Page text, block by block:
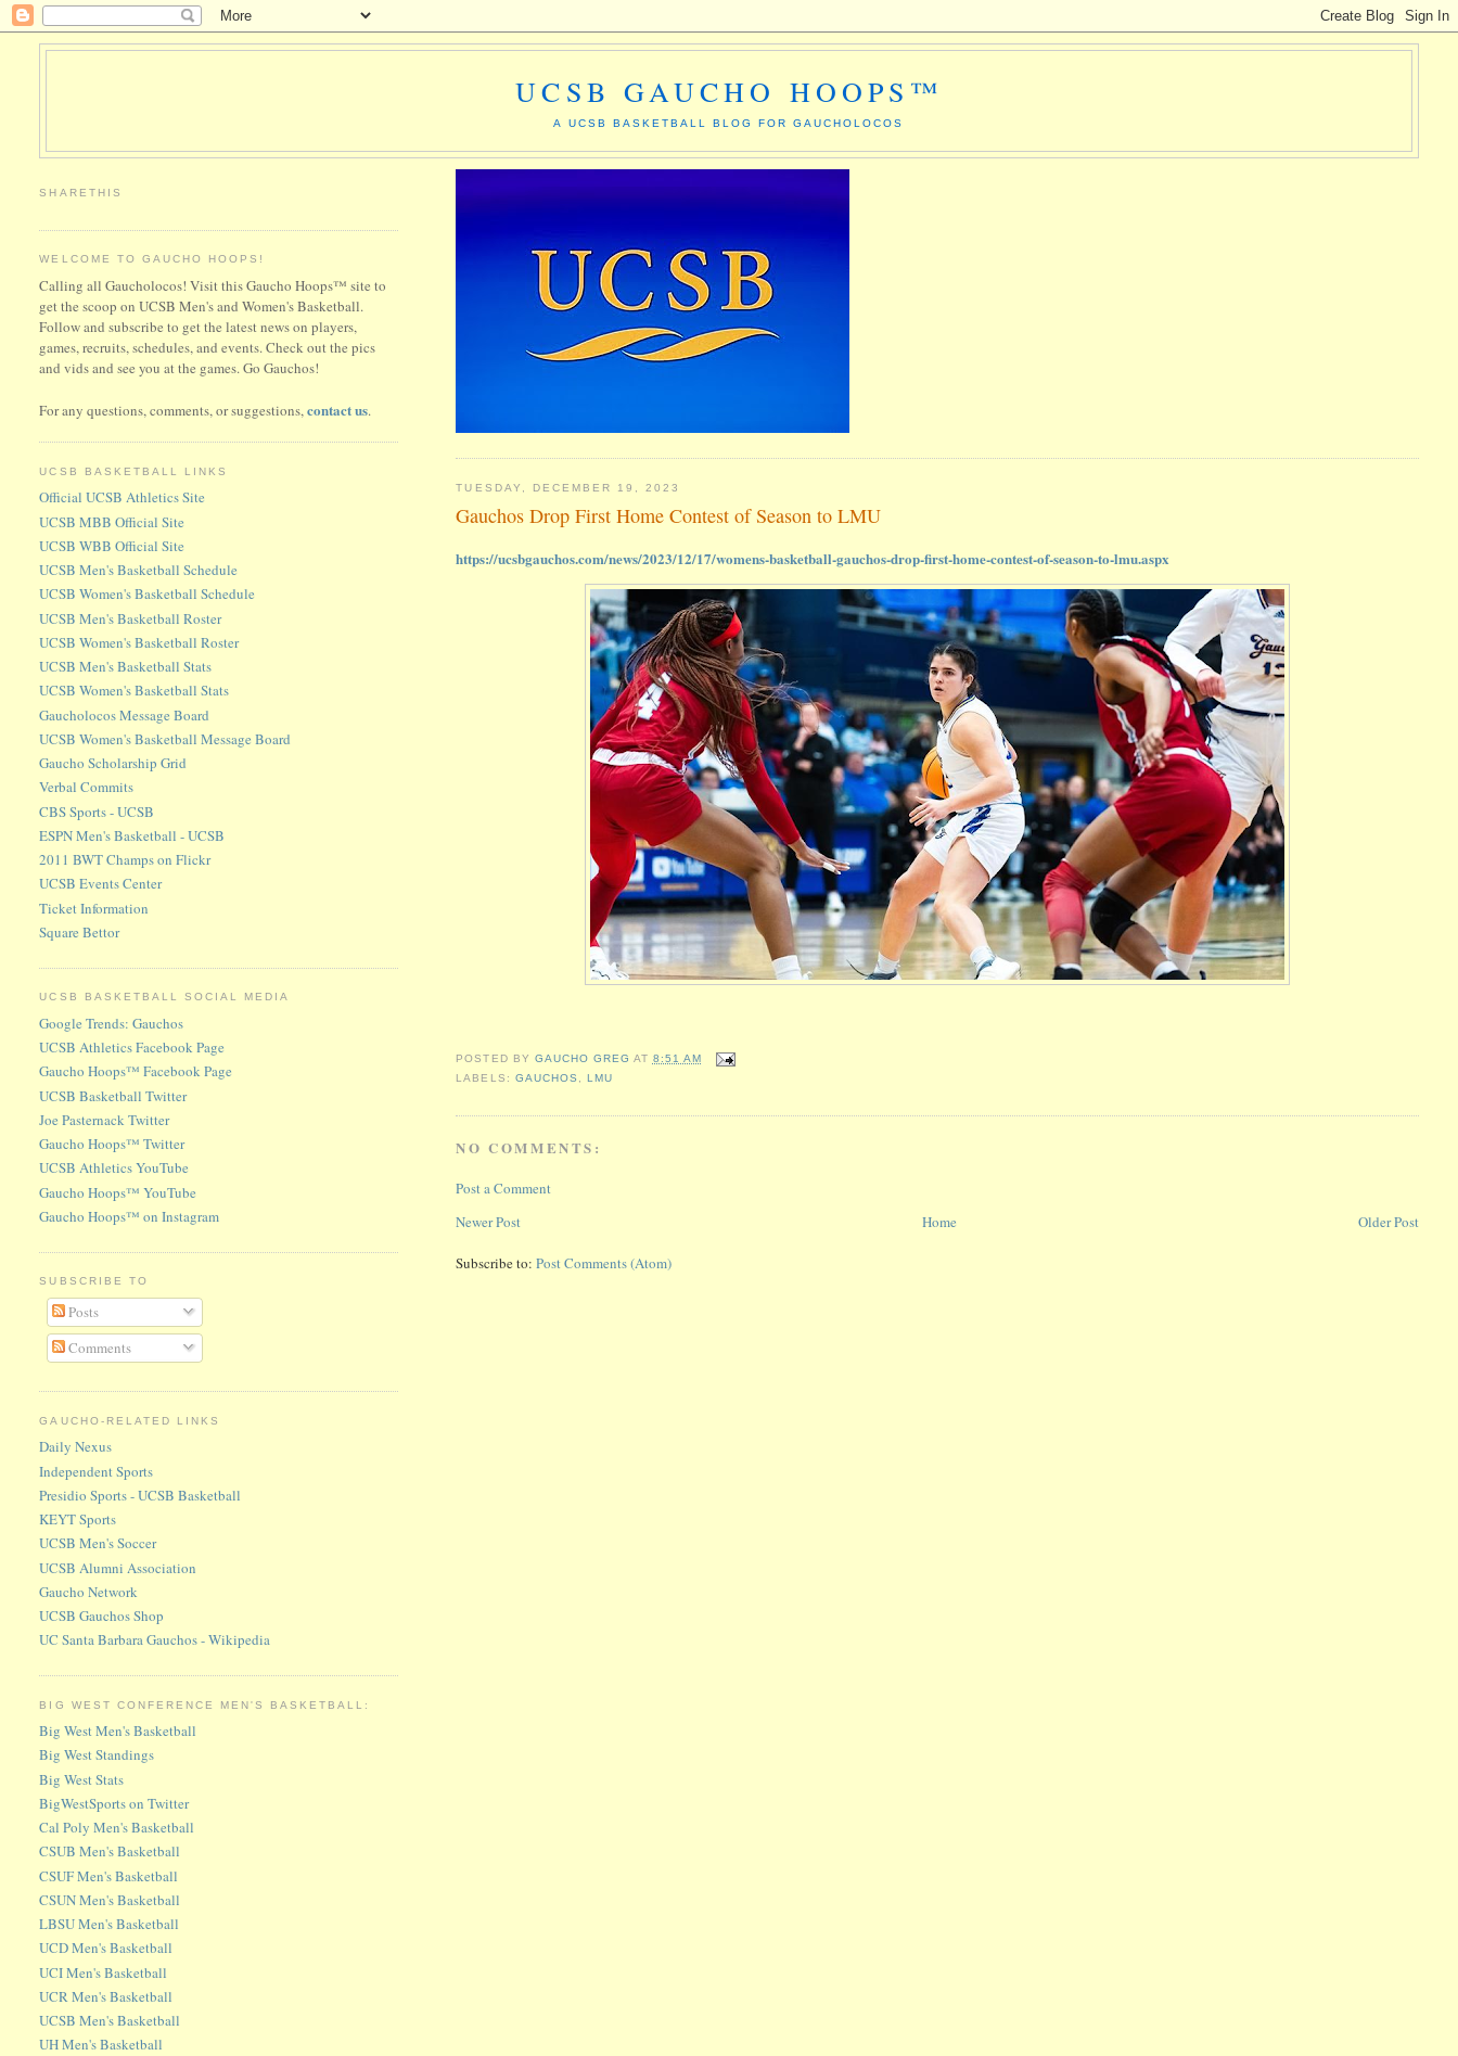
UCSB GAUCHO HOOPS™
A UCSB BASKETBALL BLOG FOR GAUCHOLOCOS
TUESDAY, DECEMBER 19, 2023
Gauchos Drop First Home Contest of Season to LMU
https://ucsbgauchos.com/news/2023/12/17/womens-basketball-gauchos-drop-first-home-contest-of-season-to-lmu.aspx
POSTED BY GAUCHO GREG AT 8:51 AM
LABELS: GAUCHOS LMU
NO COMMENTS:
Post a Comment
Newer Post
Older Post
Home
Subscribe to:Post Comments (Atom)
SHARETHIS
WELCOME TO GAUCHO HOOPS!
Calling all Gaucholocos! Visit this Gaucho Hoops™ site to
get the scoop on UCSB Men's and Women's Basketball.
Follow and subscribe to get the latest news on players,
games, recruits, schedules, and events. Check out the pics
and vids and see you at the games. Go Gauchos!
For any questions, comments, or suggestions,contact us.
UCSB BASKETBALL LINKS
Official UCSB Athletics Site
UCSB MBB Official Site
UCSB WBB Official Site
UCSB Men's Basketball Schedule
UCSB Women's Basketball Schedule
UCSB Men's Basketball Roster
UCSB Women's Basketball Roster
UCSB Men's Basketball Stats
UCSB Women's Basketball Stats
Gaucholocos Message Board
UCSB Women's Basketball Message Board
Gaucho Scholarship Grid
Verbal Commits
CBS Sports - UCSB
ESPN Men's Basketball - UCSB
2011 BWT Champs on Flickr
UCSB Events Center
Ticket Information
Square Bettor
UCSB BASKETBALL SOCIAL MEDIA
Google Trends: Gauchos
UCSB Athletics Facebook Page
Gaucho Hoops™ Facebook Page
UCSB Basketball Twitter
Joe Pasternack Twitter
Gaucho Hoops™ Twitter
UCSB Athletics YouTube
Gaucho Hoops™ YouTube
Gaucho Hoops™ on Instagram
SUBSCRIBE TO
Posts
Comments
GAUCHO-RELATED LINKS
Daily Nexus
Independent Sports
Presidio Sports - UCSB Basketball
KEYT Sports
UCSB Men's Soccer
UCSB Alumni Association
Gaucho Network
UCSB Gauchos Shop
UC Santa Barbara Gauchos - Wikipedia
BIG WEST CONFERENCE MEN'S BASKETBALL:
Big West Men's Basketball
Big West Standings
Big West Stats
BigWestSports on Twitter
Cal Poly Men's Basketball
CSUB Men's Basketball
CSUF Men's Basketball
CSUN Men's Basketball
LBSU Men's Basketball
UCD Men's Basketball
UCI Men's Basketball
UCR Men's Basketball
UCSB Men's Basketball
UH Men's Basketball